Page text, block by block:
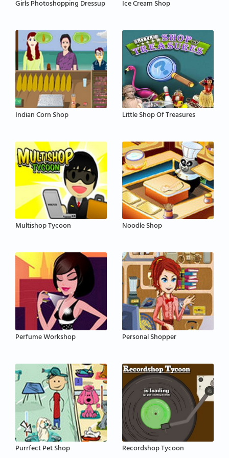
Girls Photoshopping Dressup Ice Cream Shop
Indian Corn Shop Little Shop Of Treasures
Multishop Tycoon Noodle Shop
Perfume Workshop Personal Shopper
Purrfect Pet Shop Recordshop Tycoon